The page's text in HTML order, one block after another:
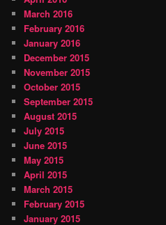
March 2016
February 2016
January 2016
December 2015
November 2015
October 2015
September 2015
August 2015
July 2015
June 2015
May 2015
April 2015
March 2015
February 2015
January 2015